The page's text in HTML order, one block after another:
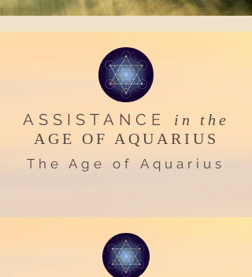
ASSISTANCE in the
AGE OF AQUARIUS
The Age of Aquarius